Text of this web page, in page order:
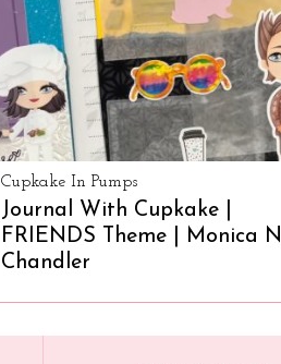
Cupkake In Pumps
Journal With Cupkake |
FRIENDS Theme | Monica N
Chandler